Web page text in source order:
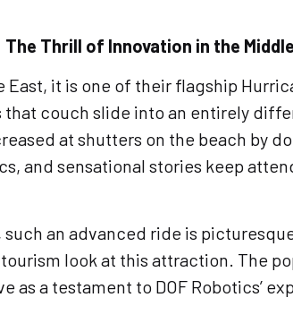
The Thrill of Innovation in the
East, it is one of their flagship
that couch slide into an entirely
at shutters on the beach by
and sensational stories keep
such an advanced ride is
look at this attraction. The
as a testament to DOF Robotics’